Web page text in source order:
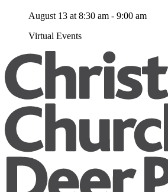
August 13 at 8:30 am - 9:00 am
Virtual Events